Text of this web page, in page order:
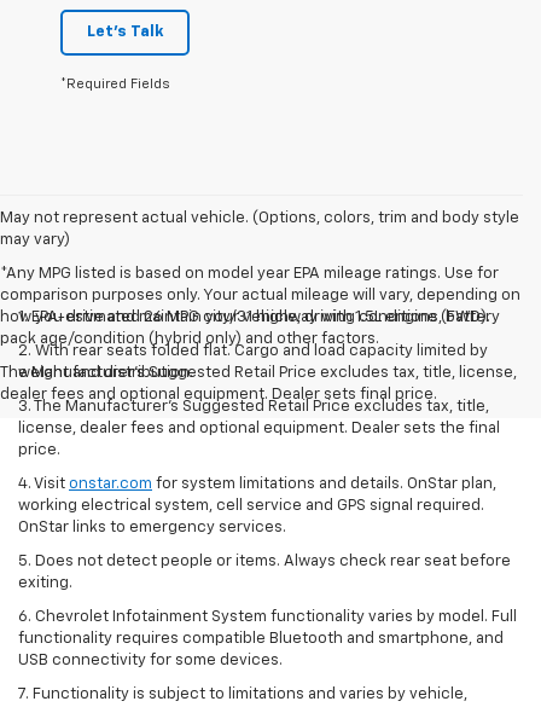
Let's Talk
*Required Fields
May not represent actual vehicle. (Options, colors, trim and body style
may vary)
*Any MPG listed is based on model year EPA mileage ratings. Use for
comparison purposes only. Your actual mileage will vary, depending on
how you drive and maintain your vehicle, driving conditions, battery
pack age/condition (hybrid only) and other factors.
The Manufacturer's Suggested Retail Price excludes tax, title, license,
dealer fees and optional equipment. Dealer sets final price.
1. EPA-estimated 26 MPG city/31 highway with 1.5L engine (FWD).
2. With rear seats folded flat. Cargo and load capacity limited by
weight and distribution.
3. The Manufacturer’s Suggested Retail Price excludes tax, title,
license, dealer fees and optional equipment. Dealer sets the final
price.
4. Visit onstar.com for system limitations and details. OnStar plan,
working electrical system, cell service and GPS signal required.
OnStar links to emergency services.
5. Does not detect people or items. Always check rear seat before
exiting.
6. Chevrolet Infotainment System functionality varies by model. Full
functionality requires compatible Bluetooth and smartphone, and
USB connectivity for some devices.
7. Functionality is subject to limitations and varies by vehicle,